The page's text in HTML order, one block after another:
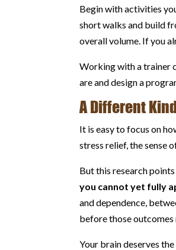
Begin with activities
short walks and build
overall volume. If you
Working with a trainer
are and design a
A Different
It is easy to focus on
stress relief, the sense
But this research
you cannot yet fully
and dependence,
before those outcomes
Your brain deserves